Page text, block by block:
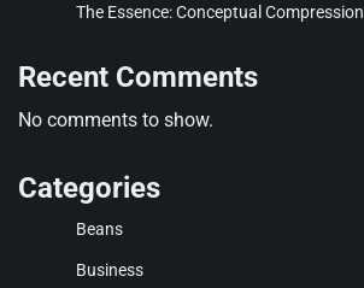
The Essence: Conceptual Compression
Recent Comments
No comments to show.
Categories
Beans
Business